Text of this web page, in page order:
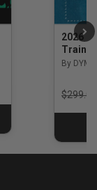
2026
By DYM
Price
$299.00